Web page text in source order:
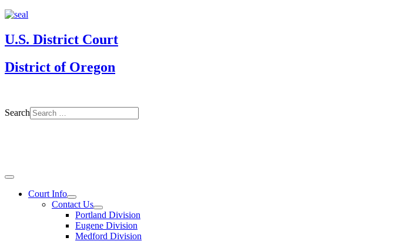
U.S. District Court
District of Oregon
Search
Court Info
Contact Us
Portland Division
Eugene Division
Medford Division